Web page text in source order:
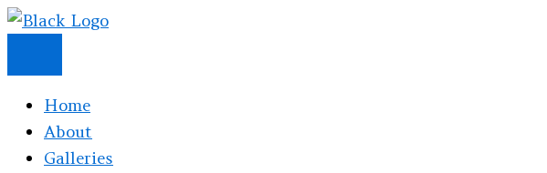
Skip
content
Home
About
Galleries